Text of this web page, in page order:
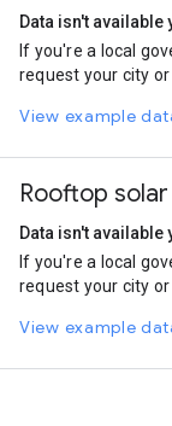
On foot
Cycling
Data isn't available
If you're a local
request your city
View example
Rooftop
Data isn't available
If you're a local
request your city
View example